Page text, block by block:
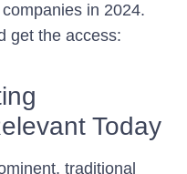
in 2024.
get the access:
Today
traditional